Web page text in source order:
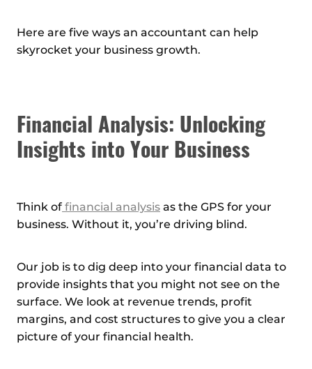
Here are five ways an accountant can help
skyrocket your business growth.
Financial Analysis: Unlocking
Insights into Your Business
Think offinancial analysisas the GPS for your
business. Without it, you’re driving blind.
Our job is to dig deep into your financial data to
provide insights that you might not see on the
surface. We look at revenue trends, profit
margins, and cost structures to give you a clear
picture of your financial health.